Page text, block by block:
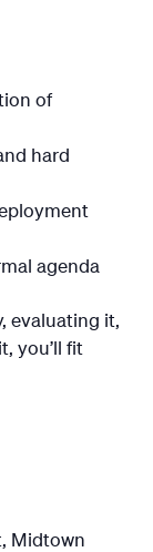
of
hard
agenda
evaluating it,
you’ll fit
Midtown